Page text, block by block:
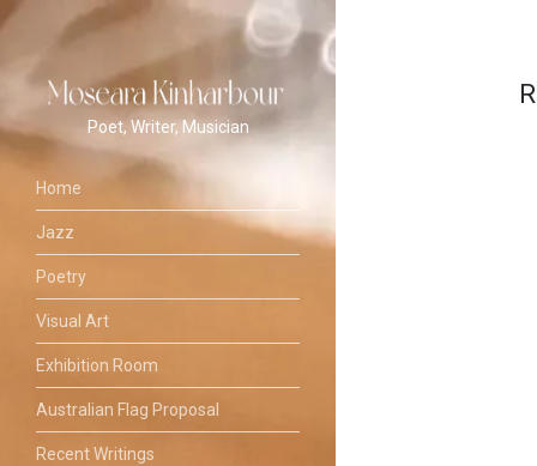
Poet, Writer, Musician
Home
Jazz
Poetry
Visual Art
Exhibition Room
Australian Flag Proposal
Recent Writings